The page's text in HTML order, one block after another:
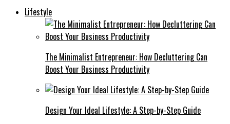
Lifestyle
The Minimalist Entrepreneur: How Decluttering Can
Boost Your Business Productivity
Design Your Ideal Lifestyle: A Step-by-Step Guide